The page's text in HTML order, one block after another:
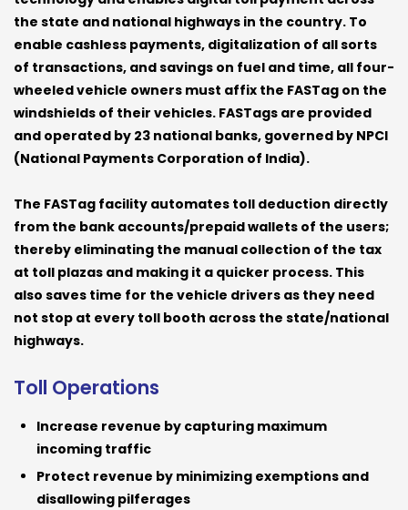
the state and national highways in the country. To
enable cashless payments, digitalization of all sorts
of transactions, and savings on fuel and time, all four-
wheeled vehicle owners must affix the FASTag on the
windshields of their vehicles. FASTags are provided
and operated by 23 national banks, governed by NPCI
(National Payments Corporation of India).
The FASTag facility automates toll deduction directly
from the bank accounts/prepaid wallets of the users;
thereby eliminating the manual collection of the tax
at toll plazas and making it a quicker process. This
also saves time for the vehicle drivers as they need
not stop at every toll booth across the state/national
highways.
Toll Operations
Increase revenue by capturing maximum
incoming traffic
Protect revenue by minimizing exemptions and
disallowing pilferages